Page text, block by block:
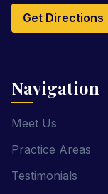
Get Directions
Navigation
Meet Us
Practice Areas
Testimonials